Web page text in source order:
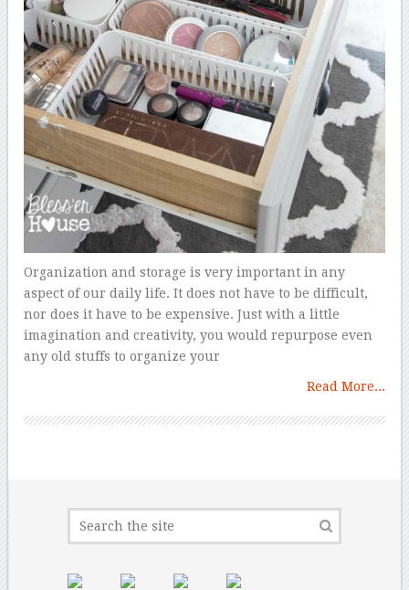
Organization and storage is very important in any
aspect of our daily life. It does not have to be difficult,
nor does it have to be expensive. Just with a little
imagination and creativity, you would repurpose even
any old stuffs to organize your
Read More...